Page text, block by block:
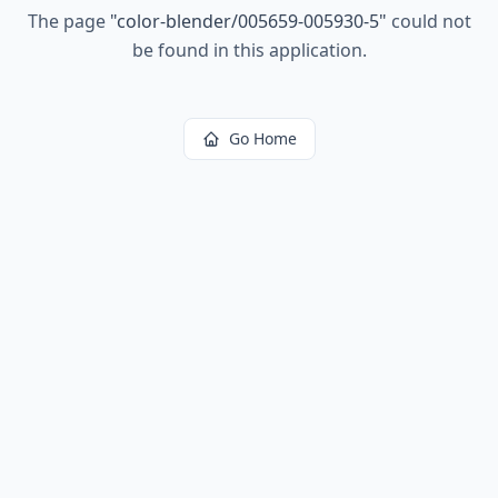
The page "color-blender/005659-005930-5" could not
be found in this application.
Go Home